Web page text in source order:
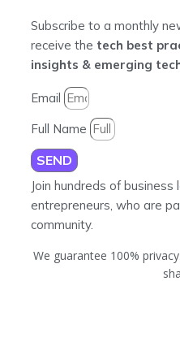
Subscribe to a monthly
receive the tech best
insights & emerging
Email
Full Name
SEND
Join hundreds of business
entrepreneurs, who are
community.
We guarantee 100%